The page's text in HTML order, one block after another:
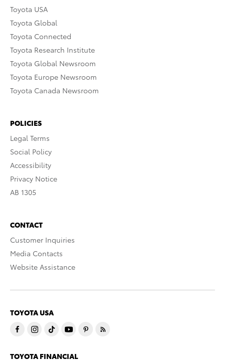
Toyota USA
Toyota Global
Toyota Connected
Toyota Research Institute
Toyota Global Newsroom
Toyota Europe Newsroom
Toyota Canada Newsroom
POLICIES
Legal Terms
Social Policy
Accessibility
Privacy Notice
AB 1305
CONTACT
Customer Inquiries
Media Contacts
Website Assistance
TOYOTA USA
TOYOTA FINANCIAL